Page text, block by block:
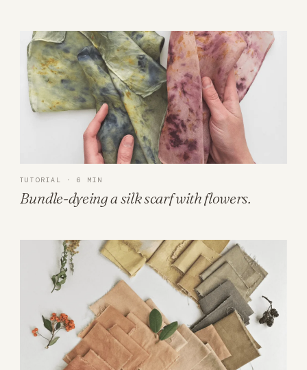
TUTORIAL · 6 MIN
Bundle-dyeing a silk scarf with flowers.